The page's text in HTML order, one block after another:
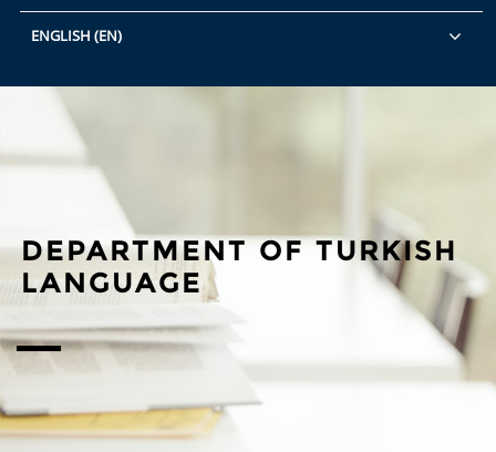
ENGLISH ‎(EN)‎
DEPARTMENT OF TURKISH
LANGUAGE